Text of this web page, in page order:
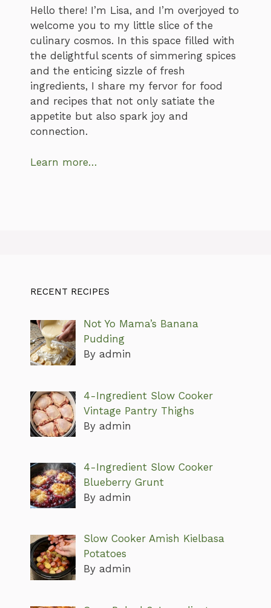
Hello there! I’m Lisa, and I’m overjoyed to
welcome you to my little slice of the
culinary cosmos. In this space filled with
the delightful scents of simmering spices
and the enticing sizzle of fresh
ingredients, I share my fervor for food
and recipes that not only satiate the
appetite but also spark joy and
connection.
Learn more…
RECENT RECIPES
Not Yo Mama’s Banana
Pudding
By admin
4-Ingredient Slow Cooker
Vintage Pantry Thighs
By admin
4-Ingredient Slow Cooker
Blueberry Grunt
By admin
Slow Cooker Amish Kielbasa
Potatoes
By admin